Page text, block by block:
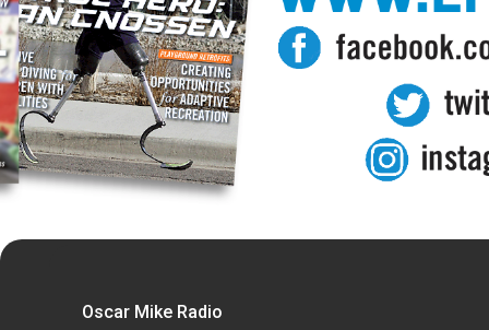
Oscar Mike Radio